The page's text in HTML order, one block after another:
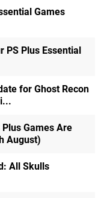
Games
PS Plus Essential
for Ghost Recon
Games Are
August)
All Skulls